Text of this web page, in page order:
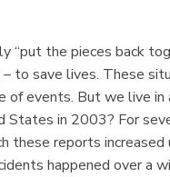
“put the pieces back
to save lives. These
events. But we live in
in 2003? For
these reports
happened over a